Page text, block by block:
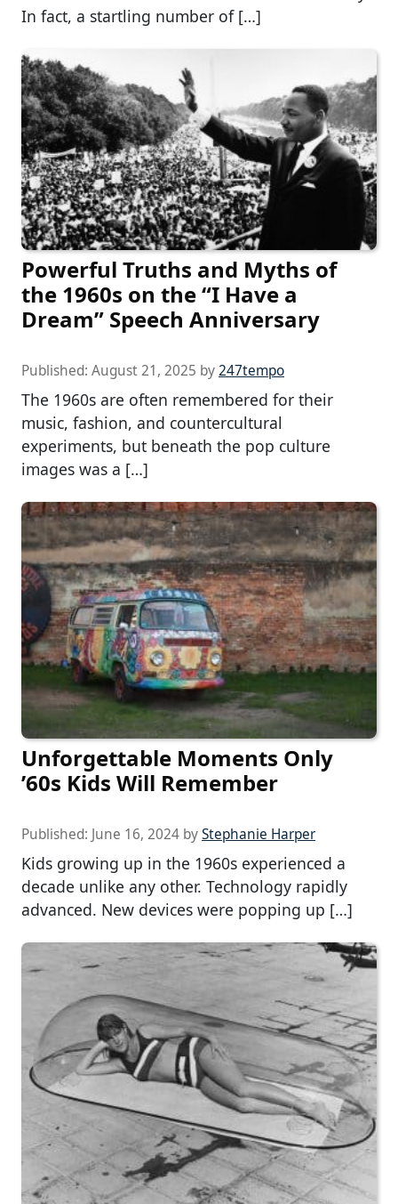
In fact, a startling number of […]
Powerful Truths and Myths of
the 1960s on the “I Have a
Dream” Speech Anniversary
Published: August 21, 2025 by247tempo
The 1960s are often remembered for their
music, fashion, and countercultural
experiments, but beneath the pop culture
images was a […]
Unforgettable Moments Only
’60s Kids Will Remember
Published: June 16, 2024 byStephanie Harper
Kids growing up in the 1960s experienced a
decade unlike any other. Technology rapidly
advanced. New devices were popping up […]